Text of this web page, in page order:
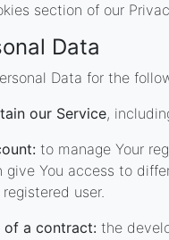
section of our
Data
Data for the
our Service,
to manage Your
give You access to
user.
of a contract: the